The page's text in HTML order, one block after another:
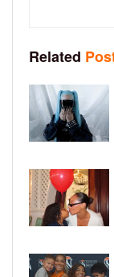
Related